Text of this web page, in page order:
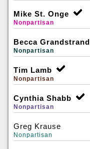
Mike St. Onge
Nonpartisan
Becca Grandstrand
Nonpartisan
Tim Lamb
Nonpartisan
Cynthia Shabb
Nonpartisan
Greg Krause
Nonpartisan